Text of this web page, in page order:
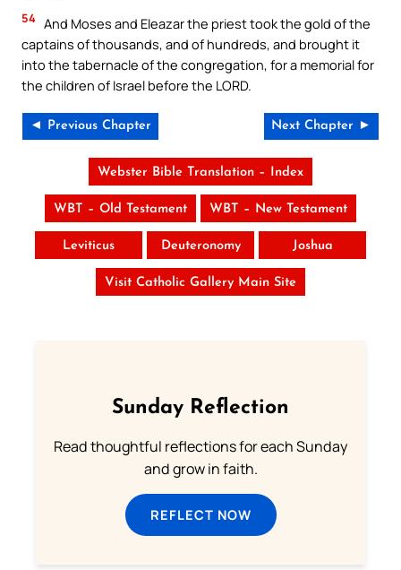
54 And Moses and Eleazar the priest took the gold of the
captains of thousands, and of hundreds, and brought it
into the tabernacle of the congregation, for a memorial for
the children of Israel before the LORD.
◄ Previous Chapter Next Chapter ►
Webster Bible Translation – Index
WBT – Old Testament WBT – New Testament
Leviticus Deuteronomy Joshua
Visit Catholic Gallery Main Site
Sunday Reflection
Read thoughtful reflections for each Sunday
and grow in faith.
REFLECT NOW